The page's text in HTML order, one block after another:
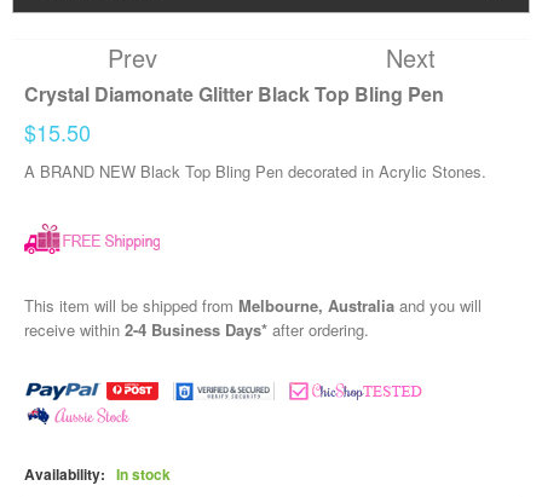
Prev Next
Crystal Diamonate Glitter Black Top Bling Pen
$15.50
A BRAND NEW Black Top Bling Pen decorated in Acrylic Stones.
This item will be shipped from Melbourne, Australiaand you will
receive within 2-4 Business Days*after ordering.
Availability: In stock